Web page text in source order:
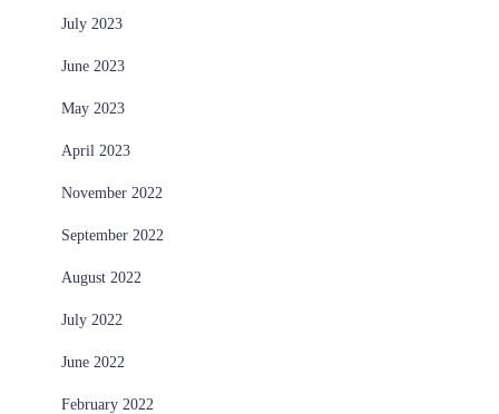
July 2023
June 2023
May 2023
April 2023
November 2022
September 2022
August 2022
July 2022
June 2022
February 2022